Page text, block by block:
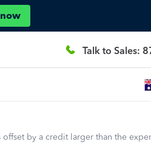
Talk to Sales:
by a credit larger than the